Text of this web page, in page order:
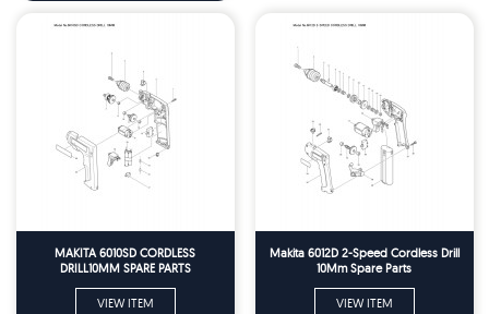
MAKITA 6010SD CORDLESS
DRILL10MM SPARE PARTS
VIEW ITEM
Makita 6012D 2-Speed Cordless Drill
10Mm Spare Parts
VIEW ITEM